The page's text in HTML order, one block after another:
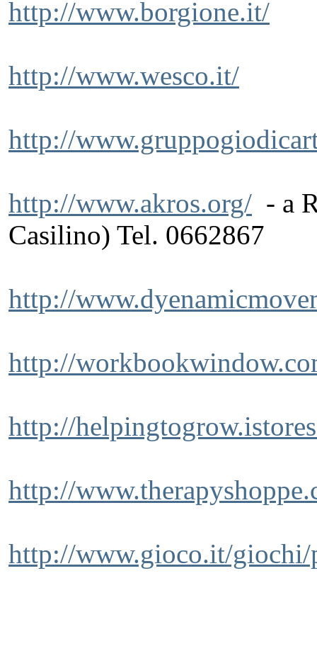
http://www.borgione.it/
http://www.wesco.it/
http://
http://www.akros.org/ - a
Casilino) Tel. 0662867
http://
http://
http://
http://
http://www.gioco.it/giochi/